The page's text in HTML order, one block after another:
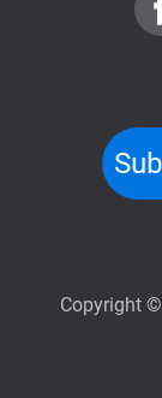
Copyright